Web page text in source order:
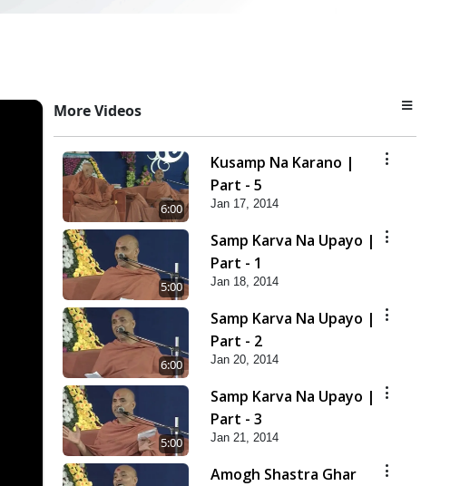
More Videos
6:00
Kusamp Na Karano |
Part - 5
Jan 17, 2014
5:00
Samp Karva Na Upayo |
Part - 1
Jan 18, 2014
6:00
Samp Karva Na Upayo |
Part - 2
Jan 20, 2014
5:00
Samp Karva Na Upayo |
Part - 3
Jan 21, 2014
Amogh Shastra Ghar